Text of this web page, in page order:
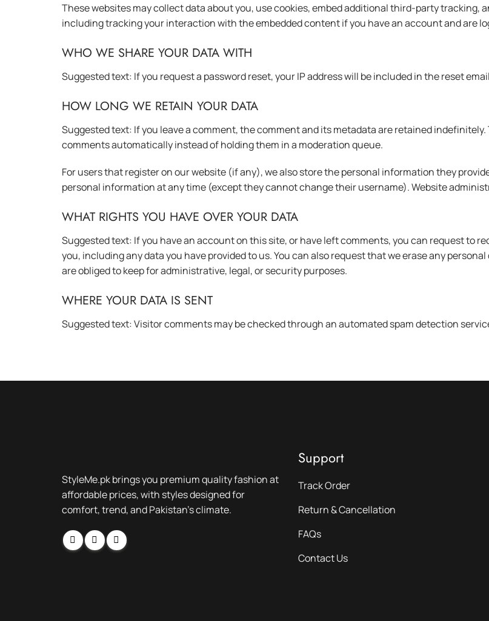
These websites may collect data about you, use cookies, embed additional third-party
including tracking your interaction with the embedded content if you have an account and are
WHO WE SHARE YOUR DATA WITH
Suggested text: If you request a password reset, your IP address will be included in the reset
HOW LONG WE RETAIN YOUR DATA
Suggested text: If you leave a comment, the comment and its metadata are retained
comments automatically instead of holding them in a moderation queue.
For users that register on our website (if any), we also store the personal information they
personal information at any time (except they cannot change their username). Website
WHAT RIGHTS YOU HAVE OVER YOUR DATA
Suggested text: If you have an account on this site, or have left comments, you can request to
you, including any data you have provided to us. You can also request that we erase any
are obliged to keep for administrative, legal, or security purposes.
WHERE YOUR DATA IS SENT
Suggested text: Visitor comments may be checked through an automated spam detection
StyleMe.pk brings you premium quality fashion at
affordable prices, with styles designed for
comfort, trend, and Pakistan’s climate.
Support
Track Order
Return & Cancellation
FAQs
Contact Us